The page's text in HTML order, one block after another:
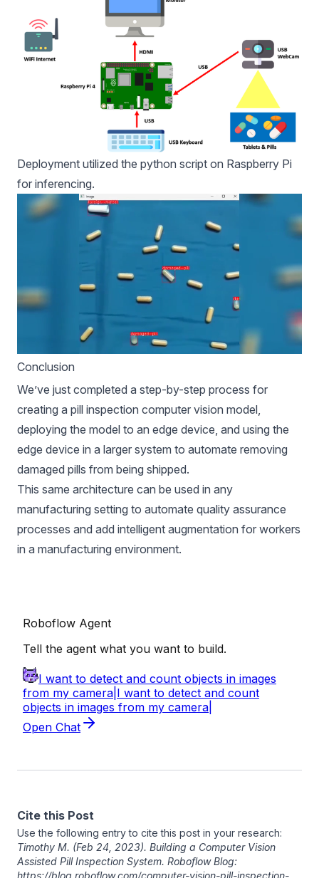
Deployment utilized the python script on Raspberry Pi
for inferencing.
Conclusion
We’ve just completed a step-by-step process for
creating a pill inspection computer vision model,
deploying the model to an edge device, and using the
edge device in a larger system to automate removing
damaged pills from being shipped.
This same architecture can be used in any
manufacturing setting to automate quality assurance
processes and add intelligent augmentation for workers
in a manufacturing environment.
Cite this Post
Use the following entry to cite this post in your research:
Timothy M. (Feb 24, 2023). Building a Computer Vision
Assisted Pill Inspection System. Roboflow Blog:
https://blog.roboflow.com/computer-vision-pill-inspection-